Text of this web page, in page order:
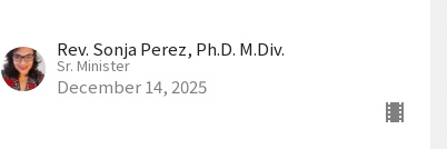
Rev. Sonja Perez, Ph.D. M.Div.
Sr. Minister
December 14, 2025